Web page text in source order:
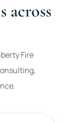
across
Fire